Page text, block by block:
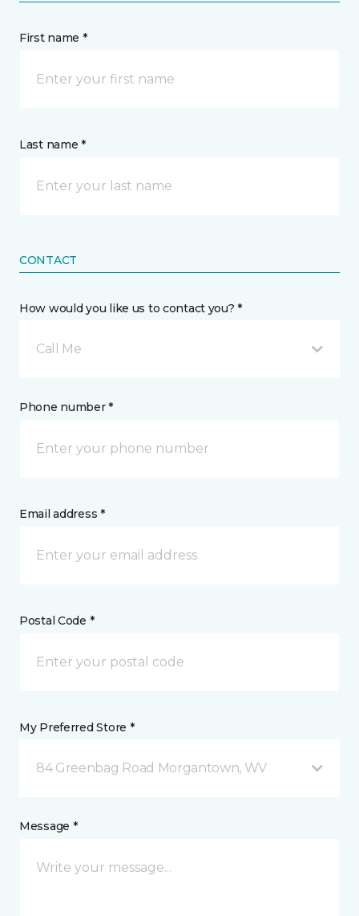
First name *
Last name *
CONTACT
How would you like us to contact you? *
Call Me
Phone number *
Email address *
Postal Code *
My Preferred Store *
84 Greenbag Road Morgantown, WV
Message *